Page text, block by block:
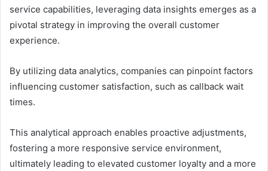
service capabilities, leveraging data insights emerges as a
pivotal strategy in improving the overall customer
experience.
By utilizing data analytics, companies can pinpoint factors
influencing customer satisfaction, such as callback wait
times.
This analytical approach enables proactive adjustments,
fostering a more responsive service environment,
ultimately leading to elevated customer loyalty and a more